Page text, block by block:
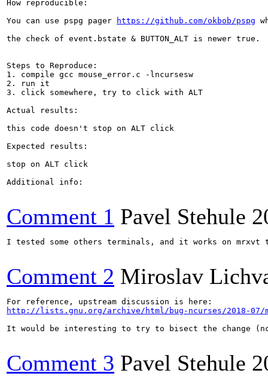
How reproducible:
You can use pspg pager
https://github.com/okbob/pspg
the check of event.bstate & BUTTON_ALT is newer true.
Steps to Reproduce:
1. compile gcc mouse_error.c -lncursesw
2. run it
3. click somewhere, try to click with ALT
Actual results:
this code doesn't stop on ALT click
Expected results:
stop on ALT click
Additional info:
Comment 1 Pavel Stehule
I tested some others terminals, and it works on mrxvt
Comment 2 Miroslav
http://lists.gnu.org/archive/html/bug-ncurses/2018-07/
It would be interesting to try to bisect the change
Comment 3 Pavel Stehule